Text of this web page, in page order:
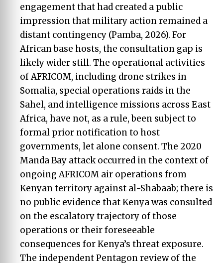
engagement that had created a public
impression that military action remained a
distant contingency (Pamba, 2026). For
African base hosts, the consultation gap is
likely wider still. The operational activities
of AFRICOM, including drone strikes in
Somalia, special operations raids in the
Sahel, and intelligence missions across East
Africa, have not, as a rule, been subject to
formal prior notification to host
governments, let alone consent. The 2020
Manda Bay attack occurred in the context of
ongoing AFRICOM air operations from
Kenyan territory against al-Shabaab; there is
no public evidence that Kenya was consulted
on the escalatory trajectory of those
operations or their foreseeable
consequences for Kenya’s threat exposure.
The independent Pentagon review of the